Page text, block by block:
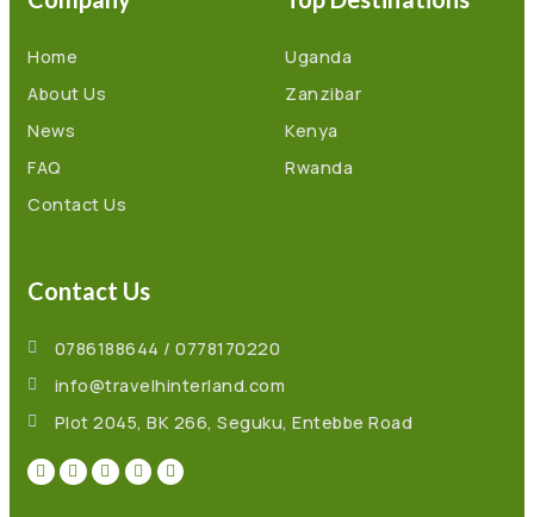
Home
About Us
News
FAQ
Contact Us
Uganda
Zanzibar
Kenya
Rwanda
Contact Us
0786188644 / 0778170220
info@travelhinterland.com
Plot 2045, BK 266, Seguku, Entebbe Road